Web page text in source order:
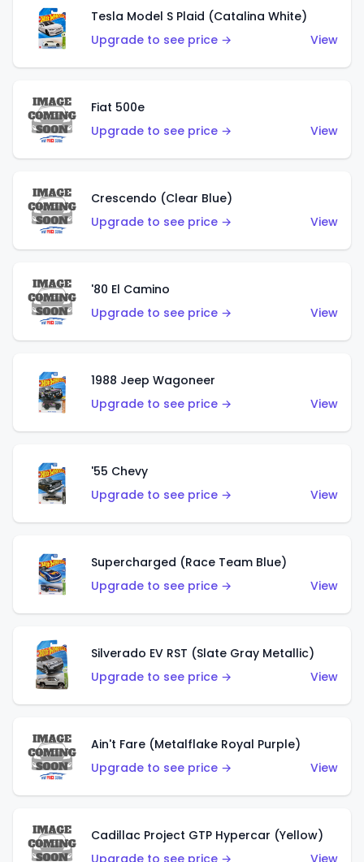
Tesla Model S Plaid (Catalina White)
Upgrade to see price →
View
Fiat 500e
Upgrade to see price →
View
Crescendo (Clear Blue)
Upgrade to see price →
View
'80 El Camino
Upgrade to see price →
View
1988 Jeep Wagoneer
Upgrade to see price →
View
'55 Chevy
Upgrade to see price →
View
Supercharged (Race Team Blue)
Upgrade to see price →
View
Silverado EV RST (Slate Gray Metallic)
Upgrade to see price →
View
Ain't Fare (Metalflake Royal Purple)
Upgrade to see price →
View
Cadillac Project GTP Hypercar (Yellow)